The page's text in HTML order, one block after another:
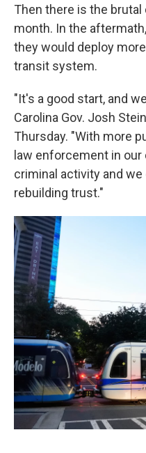
Then there is the
month. In the
they would deploy
transit system.
"It's a good start, and
Carolina Gov. Josh
Thursday. "With more
law enforcement in
criminal activity and
rebuilding trust."